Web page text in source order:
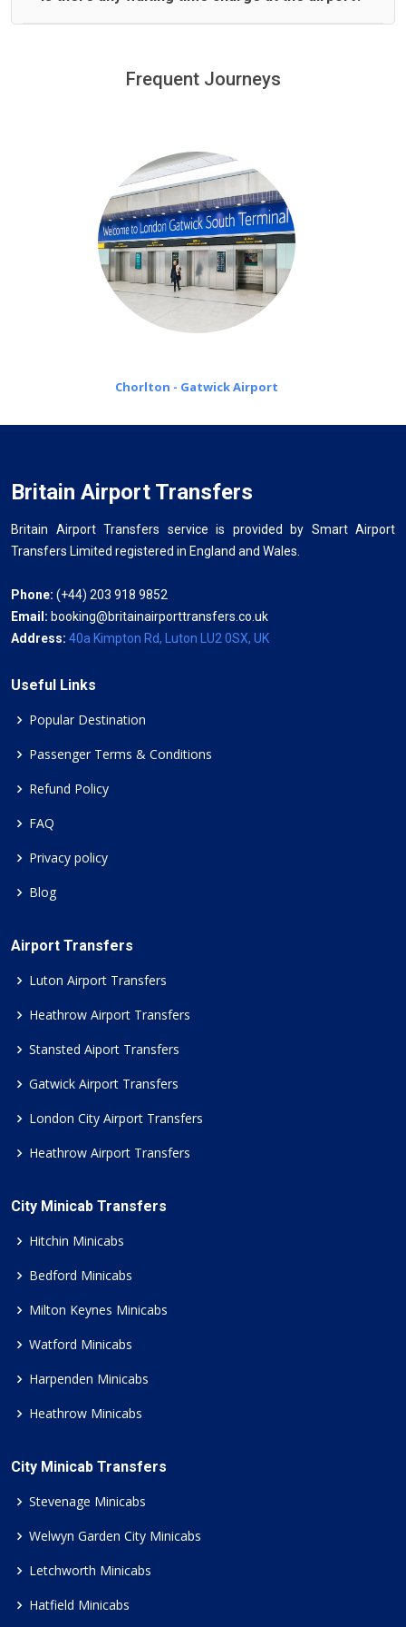
minutes waiting time is over, we charge£20 an hour
Frequent Journeys
Chorlton - Gatwick Airport
Britain Airport Transfers
Britain Airport Transfers service is provided by Smart Airport
Transfers Limited registered in England and Wales.
Phone: (+44) 203 918 9852
Email: booking@britainairporttransfers.co.uk
Address: 40a Kimpton Rd, Luton LU2 0SX, UK
Useful Links
Popular Destination
Passenger Terms & Conditions
Refund Policy
FAQ
Privacy policy
Blog
Airport Transfers
Luton Airport Transfers
Heathrow Airport Transfers
Stansted Aiport Transfers
Gatwick Airport Transfers
London City Airport Transfers
Heathrow Airport Transfers
City Minicab Transfers
Hitchin Minicabs
Bedford Minicabs
Milton Keynes Minicabs
Watford Minicabs
Harpenden Minicabs
Heathrow Minicabs
City Minicab Transfers
Stevenage Minicabs
Welwyn Garden City Minicabs
Letchworth Minicabs
Hatfield Minicabs